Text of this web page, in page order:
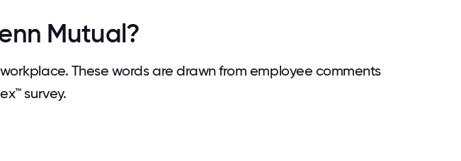
Mutual?
These words are drawn from employee comments
survey.